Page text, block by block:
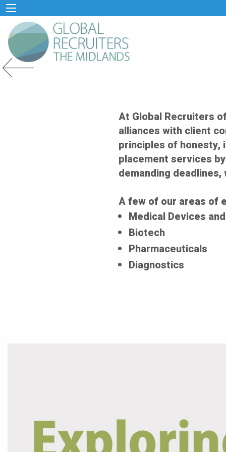
Previous Slide
At Global Recruiters
alliances with client
principles of honesty,
placement services
demanding
A few of our areas of
Medical Devices
Biotech
Pharmaceuticals
Diagnostics